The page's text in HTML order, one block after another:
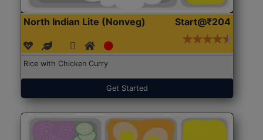
North Indian Lite (Nonveg) Start@₹204
Rice with Chicken Curry
Get Started